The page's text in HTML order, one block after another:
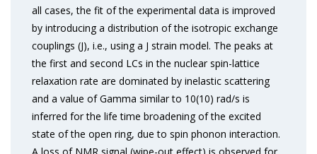
all cases, the fit of the experimental data is improved
by introducing a distribution of the isotropic exchange
couplings (J), i.e., using a J strain model. The peaks at
the first and second LCs in the nuclear spin-lattice
relaxation rate are dominated by inelastic scattering
and a value of Gamma similar to 10(10) rad/s is
inferred for the life time broadening of the excited
state of the open ring, due to spin phonon interaction.